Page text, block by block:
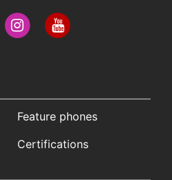
Feature phones
Certifications